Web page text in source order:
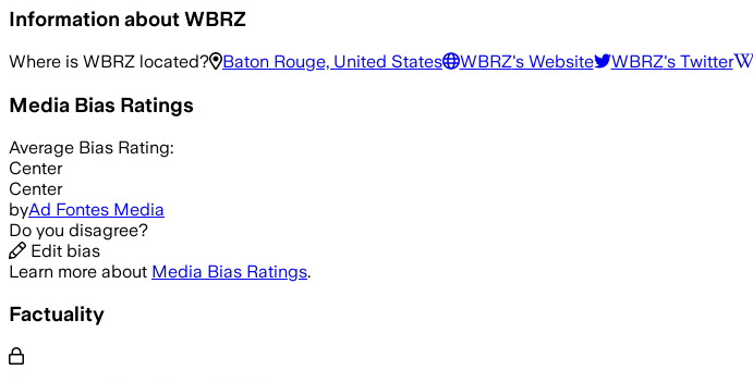
Information aboutWBRZ
Where is WBRZ located? Baton Rouge, United States WBRZ's Website WBRZ's Twitter
Media Bias Ratings
Average Bias Rating:
Center
Center
byAd Fontes Media
Do you disagree?
Edit bias
Learn more about Media Bias Ratings.
Factuality